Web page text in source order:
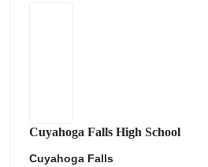
Cuyahoga Falls High School
Cuyahoga Falls